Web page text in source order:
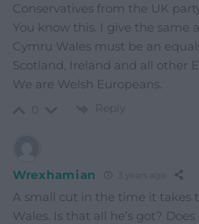
Conservatives from the UK
You know this. I give the same
Cymru Wales must be an
Scotland, Ireland and all other
We are Welsh Europeans.
Reply
Wrexhamian
A small cut in the time it takes
Wales. Is that all he’s got?